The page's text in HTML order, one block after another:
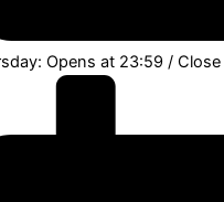
Opens at 23:59 /